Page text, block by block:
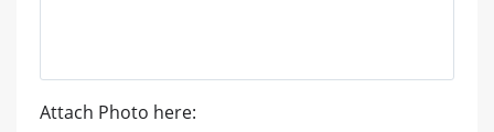
Attach Photo here: